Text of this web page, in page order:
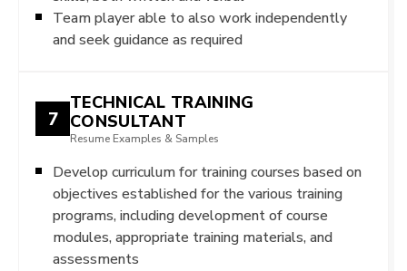
Team player able to also work independently
and seek guidance as required
7
TECHNICAL TRAINING
CONSULTANT
Resume Examples & Samples
Develop curriculum for training courses based on
objectives established for the various training
programs, including development of course
modules, appropriate training materials, and
assessments